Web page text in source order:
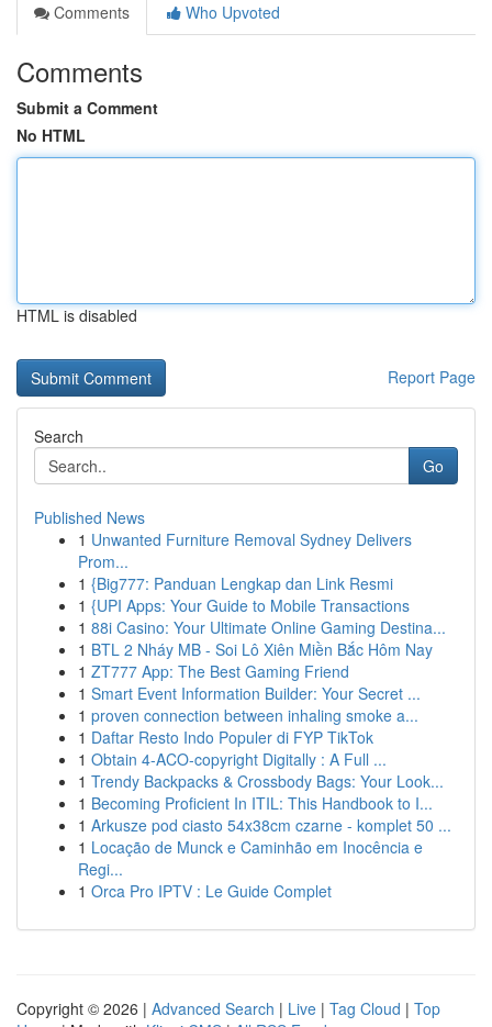
Comments
Who Upvoted
Comments
Submit a Comment
No HTML
HTML is disabled
Report Page
Search
Go
Published News
1 Unwanted Furniture Removal Sydney Delivers
Prom...
1 {Big777: Panduan Lengkap dan Link Resmi
1 {UPI Apps: Your Guide to Mobile Transactions
1 88i Casino: Your Ultimate Online Gaming Destina...
1 BTL 2 Nháy MB - Soi Lô Xiên Miền Bắc Hôm Nay
1 ZT777 App: The Best Gaming Friend
1 Smart Event Information Builder: Your Secret ...
1 proven connection between inhaling smoke a...
1 Daftar Resto Indo Populer di FYP TikTok
1 Obtain 4-ACO-copyright Digitally : A Full ...
1 Trendy Backpacks & Crossbody Bags: Your Look...
1 Becoming Proficient In ITIL: This Handbook to I...
1 Arkusze pod ciasto 54x38cm czarne - komplet 50 ...
1 Locação de Munck e Caminhão em Inocência e
Regi...
1 Orca Pro IPTV : Le Guide Complet
Copyright © 2026 | Advanced Search | Live | Tag Cloud | Top